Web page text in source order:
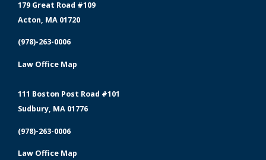
179 Great Road #109
Acton, MA 01720
(978)-263-0006
Law Office Map
111 Boston Post Road #101
Sudbury, MA 01776
(978)-263-0006
Law Office Map